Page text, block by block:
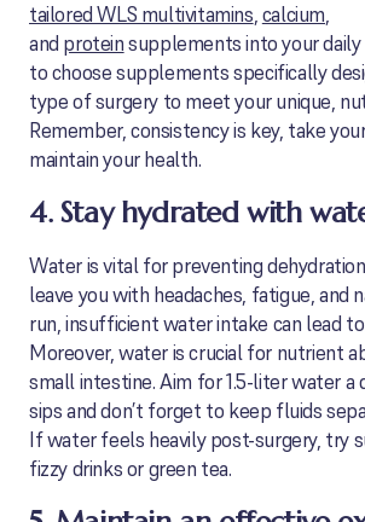
tailored WLS multivitamins,calcium,
and proteinsupplements into your
to choose supplements specifically
type of surgery to meet your unique,
Remember, consistency is key, take
maintain your health.
4. Stay hydrated with
Water is vital for preventing
leave you with headaches, fatigue, and
run, insufficient water intake can lead
Moreover, water is crucial for nutrient
small intestine. Aim for 1.5-liter water a
sips and don’t forget to keep fluids
If water feels heavily post-surgery, try
fizzy drinks or green tea.